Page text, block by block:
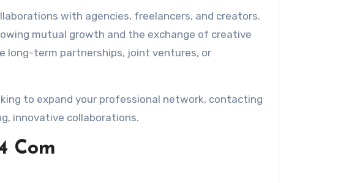
with agencies, freelancers, and creators.
mutual growth and the exchange of creative
long-term partnerships, joint ventures, or
to expand your professional network, contacting
innovative collaborations.
Com